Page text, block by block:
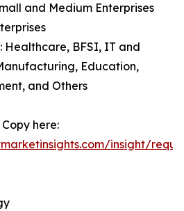
and Medium Enterprises
Healthcare, BFSI, IT and
Education,
and Others
here:
insight/